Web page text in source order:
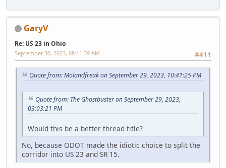
GaryV
Re: US 23 in Ohio
#411
September 30, 2023, 08:11:39 AM
Quote from: Molandfreak on September 29, 2023, 10:41:25 PM
Quote from: The Ghostbuster on September 29, 2023,
03:03:21 PM
Would this be a better thread title?
No, because ODOT made the idiotic choice to split the
corridor into US 23 and SR 15.